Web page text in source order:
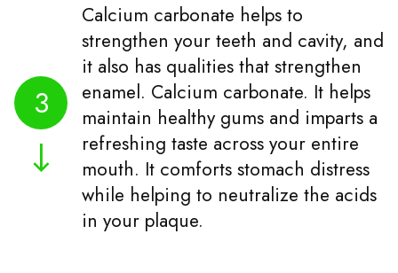
3
Calcium carbonate helps to
strengthen your teeth and cavity, and
it also has qualities that strengthen
enamel. Calcium carbonate. It helps
maintain healthy gums and imparts a
refreshing taste across your entire
mouth. It comforts stomach distress
while helping to neutralize the acids
in your plaque.